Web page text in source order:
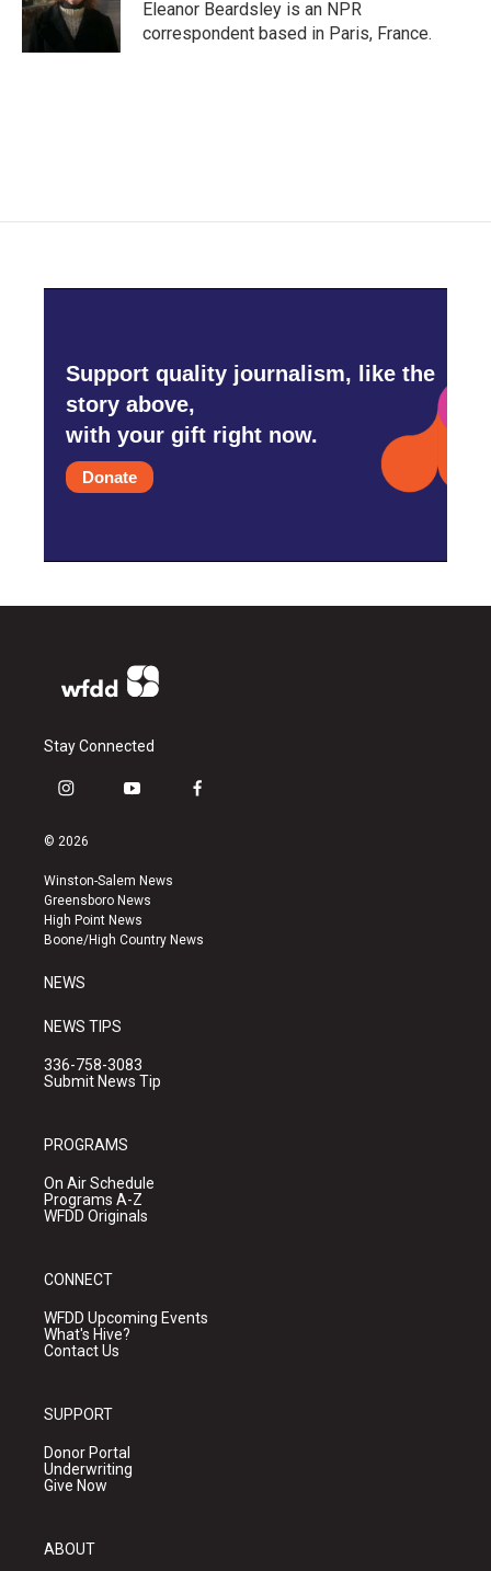
k
n
Eleanor Beardsley is an NPR
correspondent based in Paris, France.
Support quality journalism, like the
story above,
with your gift right now.
Donate
Stay Connected
i
s
a
g
r
a
y
u
b
e
f
k
© 2026
Winston-Salem News
Greensboro News
High Point News
Boone/High Country News
NEWS
NEWS TIPS
336-758-3083
Submit News Tip
PROGRAMS
On Air Schedule
Programs A-Z
WFDD Originals
CONNECT
WFDD Upcoming Events
What's Hive?
Contact Us
SUPPORT
Donor Portal
Underwriting
Give Now
ABOUT